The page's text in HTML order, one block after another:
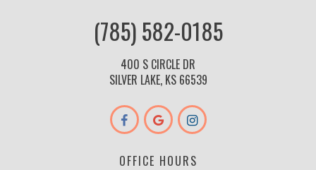
(785) 582-0185
400 S CIRCLE DR
SILVER LAKE, KS 66539
OFFICE HOURS